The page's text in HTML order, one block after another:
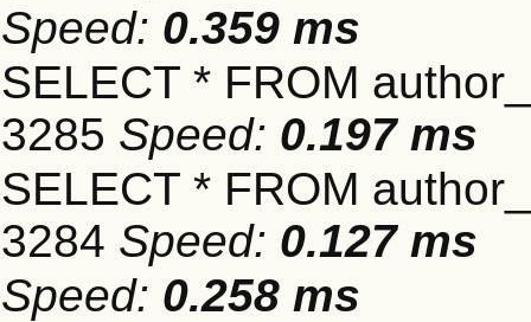
Speed: 0.359 ms
SELECT * FROM
3285 Speed: 0.197 ms
SELECT * FROM
3284 Speed: 0.127 ms
Speed: 0.258 ms